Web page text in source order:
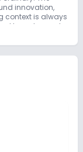
innovation,
context is always
to go beyond
of
welcome you
Lucknow.